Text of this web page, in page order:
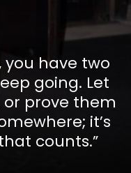
you have two
going. Let
prove them
it’s
counts.”